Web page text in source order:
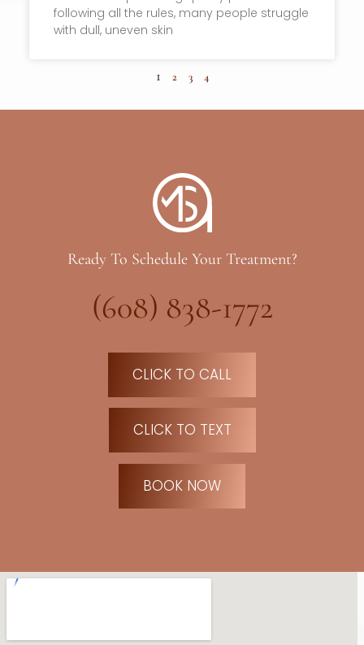
following all the rules, many people struggle
with dull, uneven skin
1 2 3 4
Ready To Schedule Your Treatment?
(608) 838-1772
CLICK TO CALL
CLICK TO TEXT
BOOK NOW